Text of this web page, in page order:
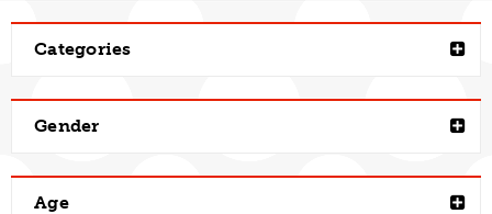
Categories
Gender
Age